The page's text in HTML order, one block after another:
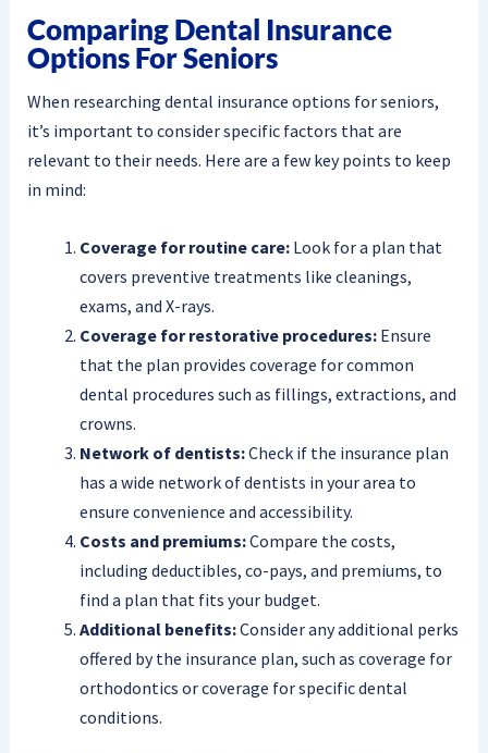
Comparing Dental Insurance
Options For Seniors
When researching dental insurance options for seniors,
it’s important to consider specific factors that are
relevant to their needs. Here are a few key points to keep
in mind:
Coverage for routine care:Look for a plan that
covers preventive treatments like cleanings,
exams, and X-rays.
Coverage for restorative procedures:Ensure
that the plan provides coverage for common
dental procedures such as fillings, extractions, and
crowns.
Network of dentists:Check if the insurance plan
has a wide network of dentists in your area to
ensure convenience and accessibility.
Costs and premiums:Compare the costs,
including deductibles, co-pays, and premiums, to
find a plan that fits your budget.
Additional benefits:Consider any additional perks
offered by the insurance plan, such as coverage for
orthodontics or coverage for specific dental
conditions.